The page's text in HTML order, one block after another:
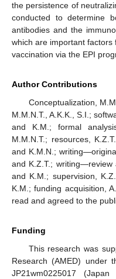
the persistence of
conducted to determine
antibodies and the
which are important factors
vaccination via the EPI
Author Contributions
Conceptualization,
M.M.N.T., A.K.K., S.I.;
and K.M.; formal
M.M.N.T.; resources,
and K.M.N.;
and K.Z.T.; writing—review
and K.M.; supervision,
K.M.; funding acquisition,
read and agreed to the
Funding
This research was
Research (AMED) under
JP21wm0225017